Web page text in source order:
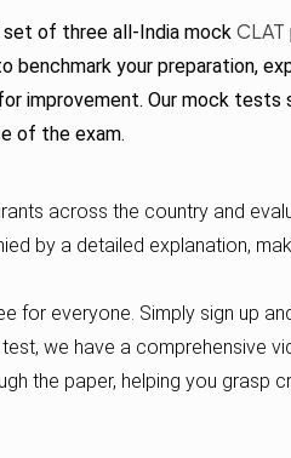
set of three all-India mock CLAT
your preparation,
improvement. Our mock tests
of the exam.
across the country and
by a detailed explanation,
for everyone. Simply sign up
we have a comprehensive
the paper, helping you grasp